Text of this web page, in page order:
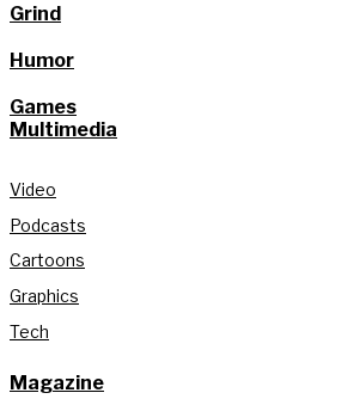
Grind
Humor
Games
Multimedia
Video
Podcasts
Cartoons
Graphics
Tech
Magazine